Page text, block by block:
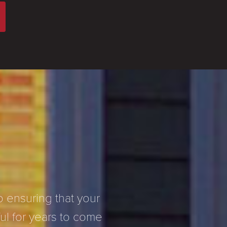
ensuring that your
for years to come